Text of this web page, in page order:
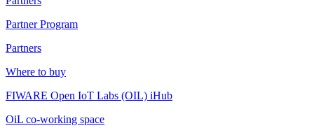
Partner Program
Partners
Where to buy
FIWARE Open IoT Labs (OIL) iHub
OiL co-working space